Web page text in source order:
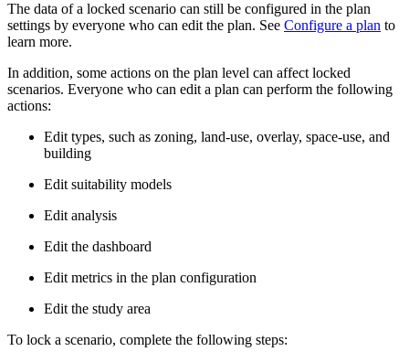
The data of a locked scenario can still be configured in the plan
settings by everyone who can edit the plan. See Configure a plan to
learn more.
In addition, some actions on the plan level can affect locked
scenarios. Everyone who can edit a plan can perform the following
actions:
Edit types, such as zoning, land-use, overlay, space-use, and
building
Edit suitability models
Edit analysis
Edit the dashboard
Edit metrics in the plan configuration
Edit the study area
To lock a scenario, complete the following steps: